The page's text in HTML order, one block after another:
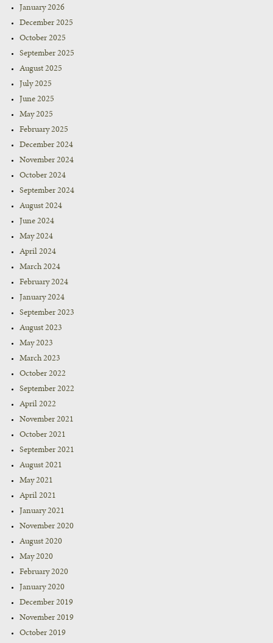
January 2026
December 2025
October 2025
September 2025
August 2025
July 2025
June 2025
May 2025
February 2025
December 2024
November 2024
October 2024
September 2024
August 2024
June 2024
May 2024
April 2024
March 2024
February 2024
January 2024
September 2023
August 2023
May 2023
March 2023
October 2022
September 2022
April 2022
November 2021
October 2021
September 2021
August 2021
May 2021
April 2021
January 2021
November 2020
August 2020
May 2020
February 2020
January 2020
December 2019
November 2019
October 2019